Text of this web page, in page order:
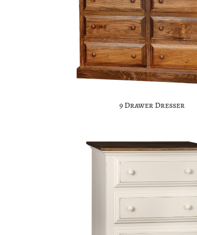
9 Drawer Dresser